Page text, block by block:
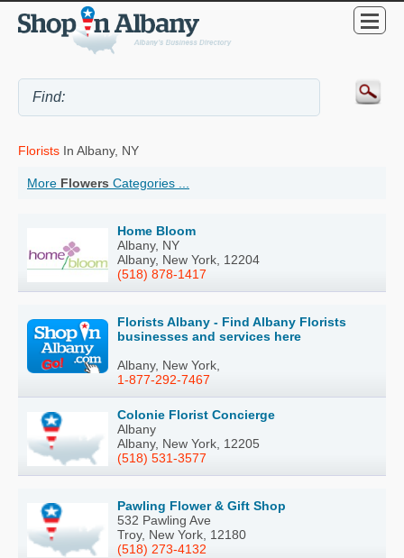
Florists In Albany, NY
More Flowers Categories ...
Home Bloom
Albany, NY
Albany, New York, 12204
(518) 878-1417
Florists Albany - Find Albany Florists
businesses and services here
Albany, New York,
1-877-292-7467
Colonie Florist Concierge
Albany
Albany, New York, 12205
(518) 531-3577
Pawling Flower & Gift Shop
532 Pawling Ave
Troy, New York, 12180
(518) 273-4132